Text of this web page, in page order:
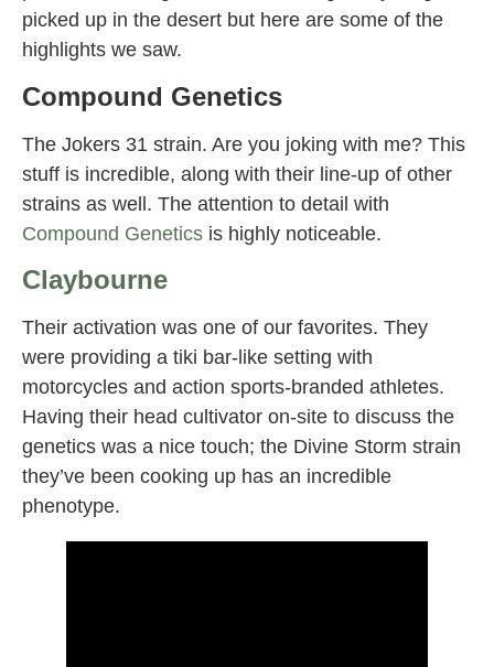
picked up in the desert but here are some of the
highlights we saw.
Compound Genetics
The Jokers 31 strain. Are you joking with me? This
stuff is incredible, along with their line-up of other
strains as well. The attention to detail with
Compound Genetics is highly noticeable.
Claybourne
Their activation was one of our favorites. They
were providing a tiki bar-like setting with
motorcycles and action sports-branded athletes.
Having their head cultivator on-site to discuss the
genetics was a nice touch; the Divine Storm strain
they’ve been cooking up has an incredible
phenotype.